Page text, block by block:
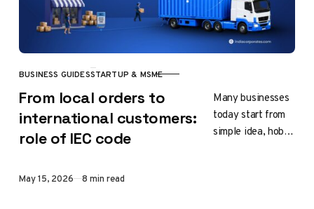
CATEGORY
BUSINESS GUIDESSTARTUP & MSME
From local orders to
international customers:
role of IEC code
Many businesses
today start from
simple idea, hobby
Published
May 15, 2026 8 min read